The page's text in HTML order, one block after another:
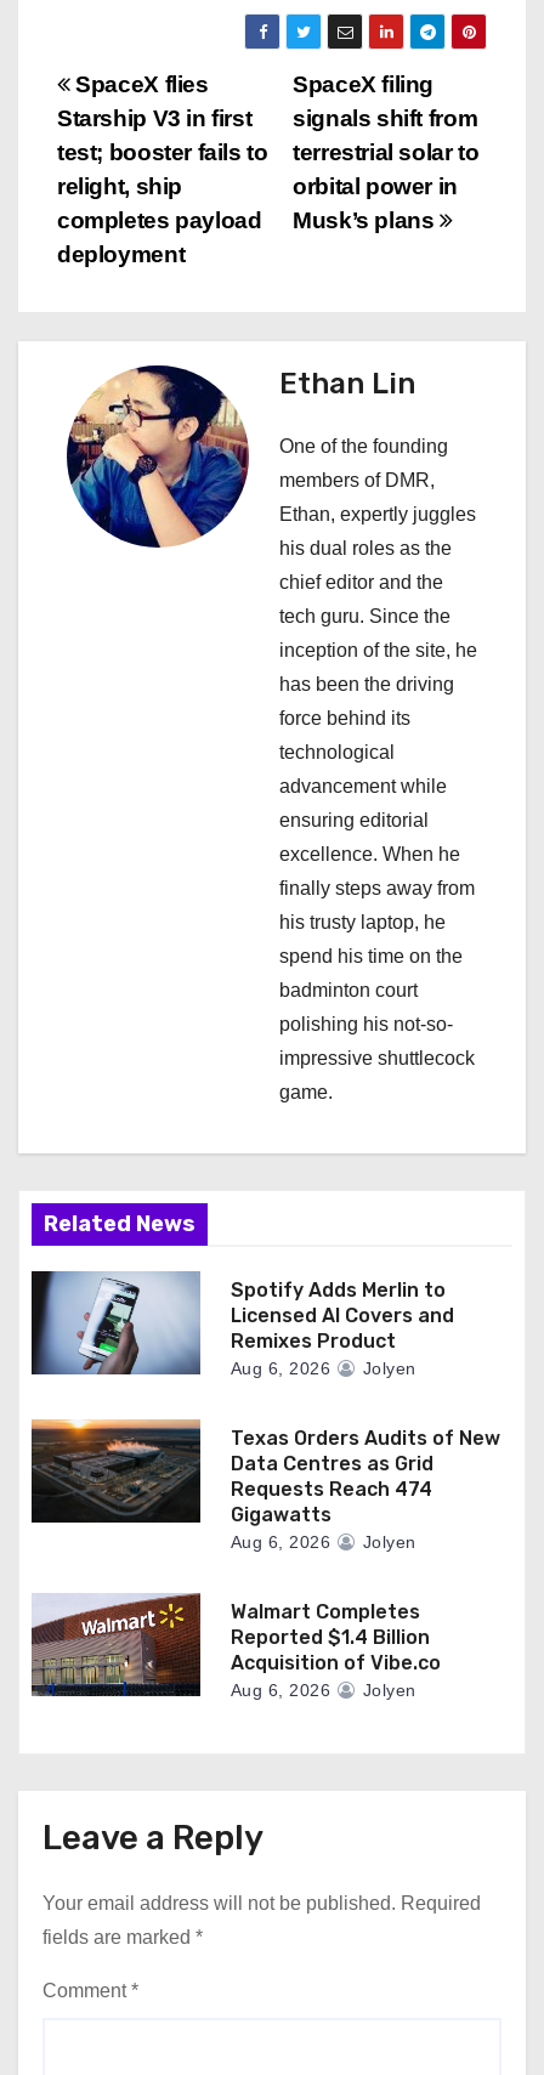
P
o
s
t
a
g
SpaceX filing
signals shift from
terrestrial solar to
orbital power in
Musk’s plans
SpaceX flies
Starship V3 in first
test; booster fails to
relight, ship
completes payload
deployment
Ethan Lin
One of the founding
members of DMR,
Ethan, expertly juggles
his dual roles as the
chief editor and the
tech guru. Since the
inception of the site, he
has been the driving
force behind its
technological
advancement while
ensuring editorial
excellence. When he
finally steps away from
his trusty laptop, he
spend his time on the
badminton court
polishing his not-so-
impressive shuttlecock
game.
Related News
Spotify Adds Merlin to
Licensed AI Covers and
Remixes Product
Aug 6, 2026 Jolyen
Texas Orders Audits of New
Data Centres as Grid
Requests Reach 474
Gigawatts
Aug 6, 2026 Jolyen
Walmart Completes
Reported $1.4 Billion
Acquisition of Vibe.co
Aug 6, 2026 Jolyen
Leave a Reply
Your email address will not be published. Required
fields are marked *
Comment*